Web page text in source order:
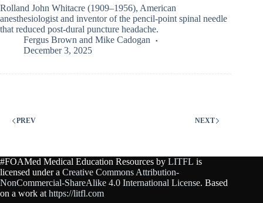
Rolland John Whitacre (1909–1956), American
anesthesiologist and inventor of the pencil-point spinal needle
that reduced post-dural puncture headache.
Fergus Brown and Mike Cadogan
December 3, 2025
PREV NEXT
#FOAMed Medical Education Resources by LITFL is
licensed under a Creative Commons Attribution-
NonCommercial-ShareAlike 4.0 International License. Based
on a work at https://litfl.com